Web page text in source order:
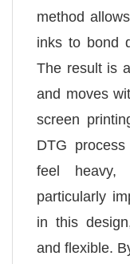
method
inks to bond
The result is
and moves
screen
DTG
feel
particularly
in this
and flexible.